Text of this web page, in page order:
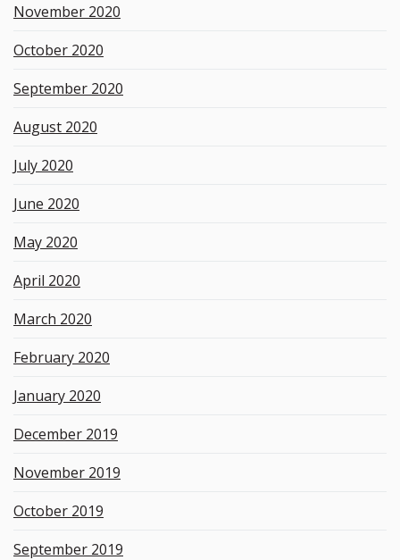
November 2020
October 2020
September 2020
August 2020
July 2020
June 2020
May 2020
April 2020
March 2020
February 2020
January 2020
December 2019
November 2019
October 2019
September 2019